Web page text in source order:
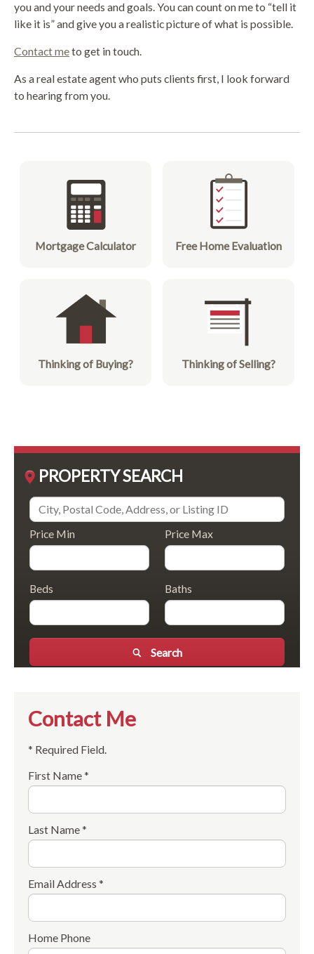
you and your needs and goals. You can count on me to “tell it
like it is” and give you a realistic picture of what is possible.
Contact meto get in touch.
As a real estate agent who puts clients first, I look forward
to hearing from you.
Mortgage Calculator Free Home Evaluation
Thinking of Buying? Thinking of Selling?
PROPERTY SEARCH
Price Min Price Max
Beds Baths
Search
Contact Me
* Required Field.
First Name *
Last Name *
Email Address *
Home Phone